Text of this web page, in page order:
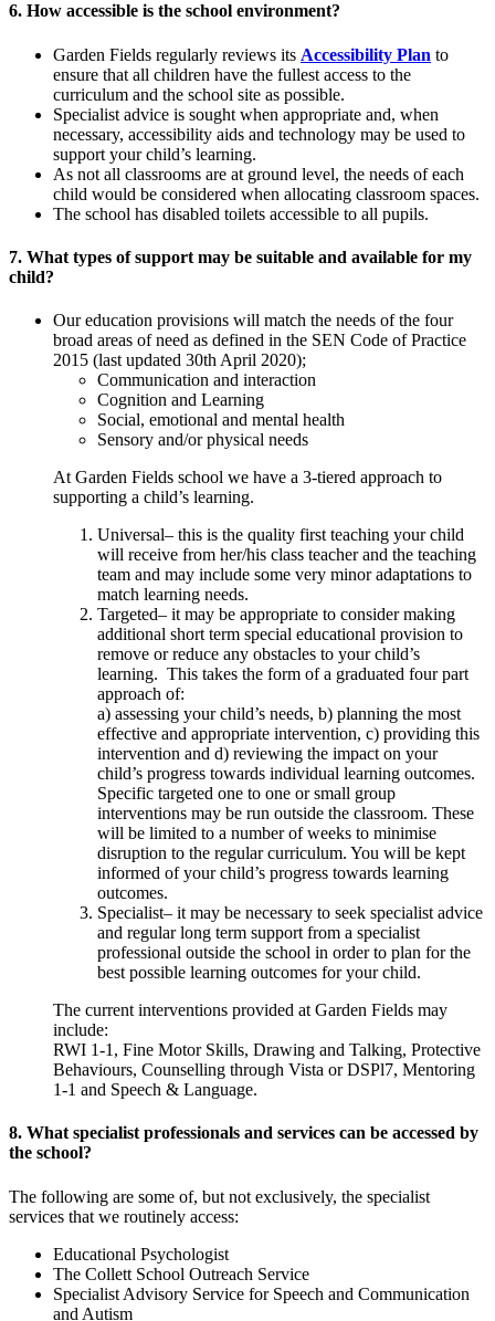
6. How accessible is the school environment?
Garden Fields regularly reviews its Accessibility Plan to
ensure that all children have the fullest access to the
curriculum and the school site as possible.
Specialist advice is sought when appropriate and, when
necessary, accessibility aids and technology may be used to
support your child’s learning.
As not all classrooms are at ground level, the needs of each
child would be considered when allocating classroom spaces.
The school has disabled toilets accessible to all pupils.
7. What types of support may be suitable and available for my
child?
Our education provisions will match the needs of the four
broad areas of need as defined in the SEN Code of Practice
2015 (last updated 30th April 2020);
Communication and interaction
Cognition and Learning
Social, emotional and mental health
Sensory and/or physical needs
At Garden Fields school we have a 3-tiered approach to
supporting a child’s learning.
Universal– this is the quality first teaching your child
will receive from her/his class teacher and the teaching
team and may include some very minor adaptations to
match learning needs.
Targeted– it may be appropriate to consider making
additional short term special educational provision to
remove or reduce any obstacles to your child’s
learning. This takes the form of a graduated four part
approach of:
a) assessing your child’s needs, b) planning the most
effective and appropriate intervention, c) providing this
intervention and d) reviewing the impact on your
child’s progress towards individual learning outcomes.
Specific targeted one to one or small group
interventions may be run outside the classroom. These
will be limited to a number of weeks to minimise
disruption to the regular curriculum. You will be kept
informed of your child’s progress towards learning
outcomes.
Specialist– it may be necessary to seek specialist advice
and regular long term support from a specialist
professional outside the school in order to plan for the
best possible learning outcomes for your child.
The current interventions provided at Garden Fields may
include:
RWI 1-1, Fine Motor Skills, Drawing and Talking, Protective
Behaviours, Counselling through Vista or DSPl7, Mentoring
1-1 and Speech & Language.
8. What specialist professionals and services can be accessed by
the school?
The following are some of, but not exclusively, the specialist
services that we routinely access:
Educational Psychologist
The Collett School Outreach Service
Specialist Advisory Service for Speech and Communication
and Autism